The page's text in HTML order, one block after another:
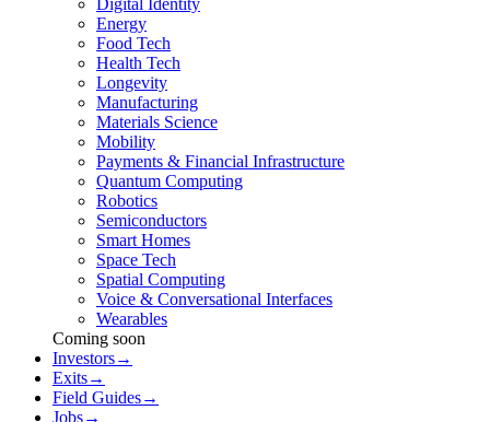
Digital Identity
Energy
Food Tech
Health Tech
Longevity
Manufacturing
Materials Science
Mobility
Payments & Financial Infrastructure
Quantum Computing
Robotics
Semiconductors
Smart Homes
Space Tech
Spatial Computing
Voice & Conversational Interfaces
Wearables
Coming soon
Investors→
Exits→
Field Guides→
Jobs→